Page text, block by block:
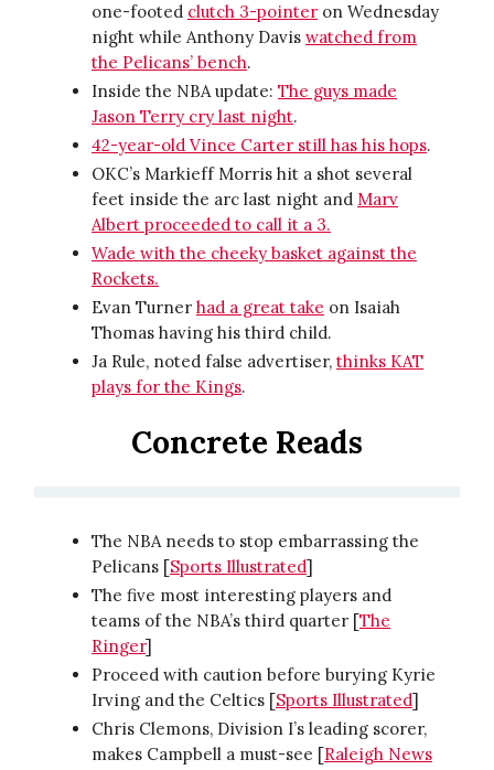
one-footed clutch 3-pointer on Wednesday
night while Anthony Davis watched from
the Pelicans’ bench.
Inside the NBA update: The guys made
Jason Terry cry last night.
42-year-old Vince Carter still has his hops.
OKC’s Markieff Morris hit a shot several
feet inside the arc last night and Marv
Albert proceeded to call it a 3.
Wade with the cheeky basket against the
Rockets.
Evan Turner had a great take on Isaiah
Thomas having his third child.
Ja Rule, noted false advertiser, thinks KAT
plays for the Kings.
Concrete Reads
The NBA needs to stop embarrassing the
Pelicans [Sports Illustrated]
The five most interesting players and
teams of the NBA’s third quarter [The
Ringer]
Proceed with caution before burying Kyrie
Irving and the Celtics [Sports Illustrated]
Chris Clemons, Division I’s leading scorer,
makes Campbell a must-see [Raleigh News